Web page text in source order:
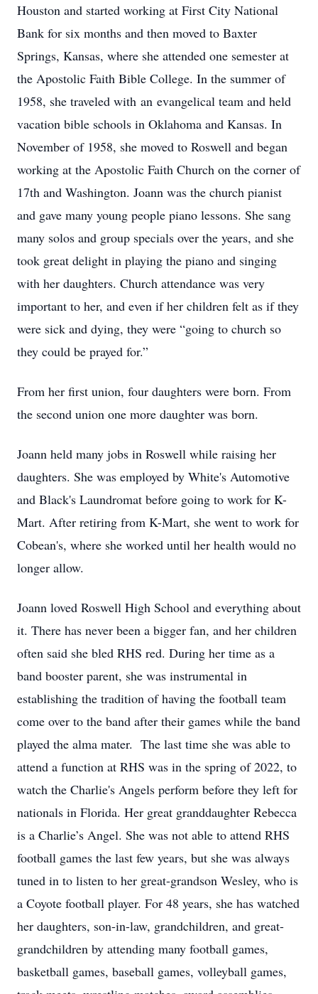
Houston and started working at First City National
Bank for six months and then moved to Baxter
Springs, Kansas, where she attended one semester at
the Apostolic Faith Bible College. In the summer of
1958, she traveled with an evangelical team and held
vacation bible schools in Oklahoma and Kansas. In
November of 1958, she moved to Roswell and began
working at the Apostolic Faith Church on the corner of
17th and Washington. Joann was the church pianist
and gave many young people piano lessons. She sang
many solos and group specials over the years, and she
took great delight in playing the piano and singing
with her daughters. Church attendance was very
important to her, and even if her children felt as if they
were sick and dying, they were “going to church so
they could be prayed for.”
From her first union, four daughters were born. From
the second union one more daughter was born.
Joann held many jobs in Roswell while raising her
daughters. She was employed by White's Automotive
and Black's Laundromat before going to work for K-
Mart. After retiring from K-Mart, she went to work for
Cobean's, where she worked until her health would no
longer allow.
Joann loved Roswell High School and everything about
it. There has never been a bigger fan, and her children
often said she bled RHS red. During her time as a
band booster parent, she was instrumental in
establishing the tradition of having the football team
come over to the band after their games while the band
played the alma mater. The last time she was able to
attend a function at RHS was in the spring of 2022, to
watch the Charlie's Angels perform before they left for
nationals in Florida. Her great granddaughter Rebecca
is a Charlie’s Angel. She was not able to attend RHS
football games the last few years, but she was always
tuned in to listen to her great-grandson Wesley, who is
a Coyote football player. For 48 years, she has watched
her daughters, son-in-law, grandchildren, and great-
grandchildren by attending many football games,
basketball games, baseball games, volleyball games,